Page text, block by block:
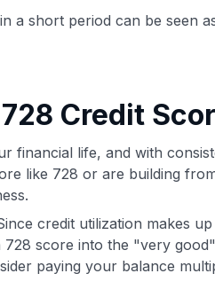
a short period can be seen
Credit
financial life, and with
like 728 or are building
credit utilization makes
score into the "very
paying your balance